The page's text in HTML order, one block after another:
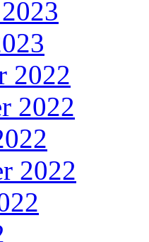
2022
2022
2022